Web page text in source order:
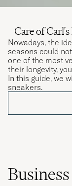
Care of
Nowadays, the
seasons could
one of the most
their longevity,
In this guide, we
sneakers.